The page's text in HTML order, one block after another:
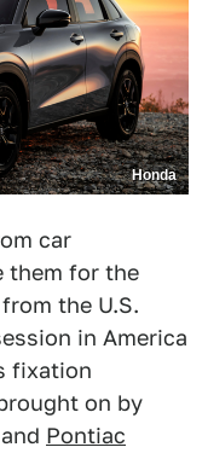
Honda
car
them for the
the U.S.
in America
fixation
on by
and Pontiac